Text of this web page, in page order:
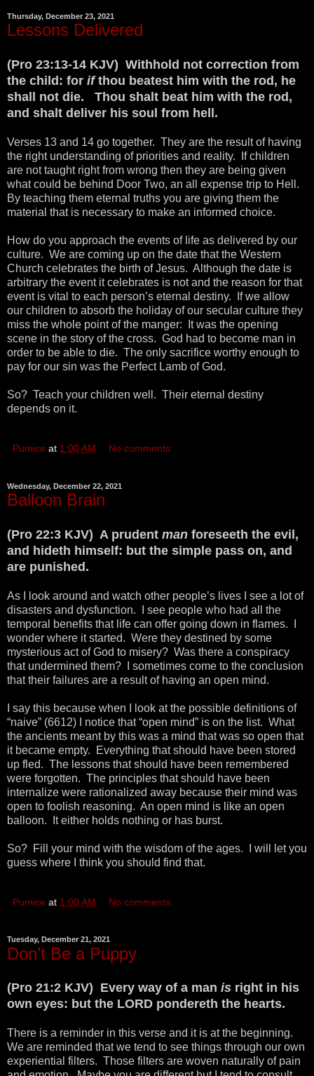
Thursday, December 23, 2021
Lessons Delivered
(Pro 23:13-14 KJV) Withhold not correction from
the child: for ifthou beatest him with the rod, he
shall not die. Thou shalt beat him with the rod,
and shalt deliver his soul from hell.
Verses 13 and 14 go together. They are the result of having
the right understanding of priorities and reality. If children
are not taught right from wrong then they are being given
what could be behind Door Two, an all expense trip to Hell.
By teaching them eternal truths you are giving them the
material that is necessary to make an informed choice.
How do you approach the events of life as delivered by our
culture. We are coming up on the date that the Western
Church celebrates the birth of Jesus. Although the date is
arbitrary the event it celebrates is not and the reason for that
event is vital to each person’s eternal destiny. If we allow
our children to absorb the holiday of our secular culture they
miss the whole point of the manger: It was the opening
scene in the story of the cross. God had to become man in
order to be able to die. The only sacrifice worthy enough to
pay for our sin was the Perfect Lamb of God.
So? Teach your children well. Their eternal destiny
depends on it.
Pumice at 1:00 AM No comments:
Wednesday, December 22, 2021
Balloon Brain
(Pro 22:3 KJV) A prudent man foreseeth the evil,
and hideth himself: but the simple pass on, and
are punished.
As I look around and watch other people’s lives I see a lot of
disasters and dysfunction. I see people who had all the
temporal benefits that life can offer going down in flames. I
wonder where it started. Were they destined by some
mysterious act of God to misery? Was there a conspiracy
that undermined them? I sometimes come to the conclusion
that their failures are a result of having an open mind.
I say this because when I look at the possible definitions of
“naive” (6612) I notice that “open mind” is on the list. What
the ancients meant by this was a mind that was so open that
it became empty. Everything that should have been stored
up fled. The lessons that should have been remembered
were forgotten. The principles that should have been
internalize were rationalized away because their mind was
open to foolish reasoning. An open mind is like an open
balloon. It either holds nothing or has burst.
So? Fill your mind with the wisdom of the ages. I will let you
guess where I think you should find that.
Pumice at 1:00 AM No comments:
Tuesday, December 21, 2021
Don’t Be a Puppy
(Pro 21:2 KJV) Every way of a man is right in his
own eyes: but the LORD pondereth the hearts.
There is a reminder in this verse and it is at the beginning.
We are reminded that we tend to see things through our own
experiential filters. Those filters are woven naturally of pain